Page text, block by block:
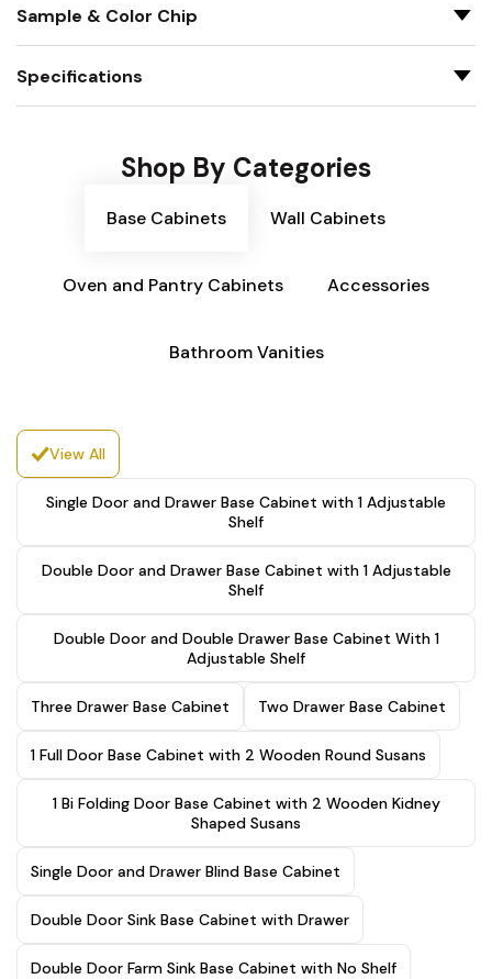
Sample & Color Chip
Specifications
Shop By Categories
Base Cabinets Wall Cabinets
Oven and Pantry Cabinets Accessories
Bathroom Vanities
View All
Single Door and Drawer Base Cabinet with 1 Adjustable
Shelf
Double Door and Drawer Base Cabinet with 1 Adjustable
Shelf
Double Door and Double Drawer Base Cabinet With 1
Adjustable Shelf
Three Drawer Base Cabinet Two Drawer Base Cabinet
1 Full Door Base Cabinet with 2 Wooden Round Susans
1 Bi Folding Door Base Cabinet with 2 Wooden Kidney
Shaped Susans
Single Door and Drawer Blind Base Cabinet
Double Door Sink Base Cabinet with Drawer
Double Door Farm Sink Base Cabinet with No Shelf